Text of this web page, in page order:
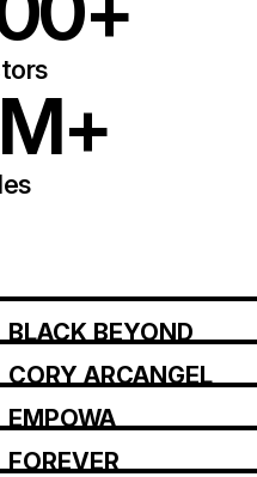
BLACK BEYOND
CORY ARCANGEL
EMPOWA
FOREVER